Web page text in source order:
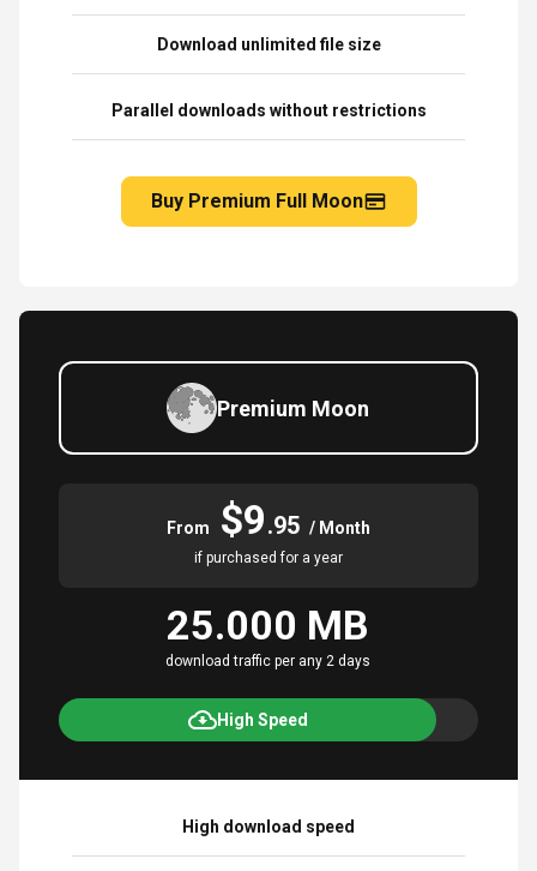
Download unlimited file size
Parallel downloads without restrictions
Buy Premium Full Moon
Premium Moon
From $9.95 / Month
if purchased for a year
25.000 MB
download traffic per any 2 days
High Speed
High download speed